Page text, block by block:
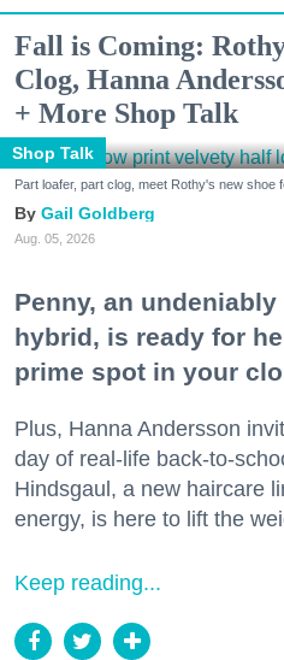
Fall is Coming:
Clog, Hanna
+ More Shop Talk
Shop Talk
Part loafer, part clog, meet Rothy's new shoe
Gail Goldberg
Aug. 05, 2026
Penny, an
hybrid, is ready for
prime spot in your
Plus, Hanna Andersson
day of real-life back-to-
Hindsgaul, a new haircare
energy, is here to lift the
Keep reading...